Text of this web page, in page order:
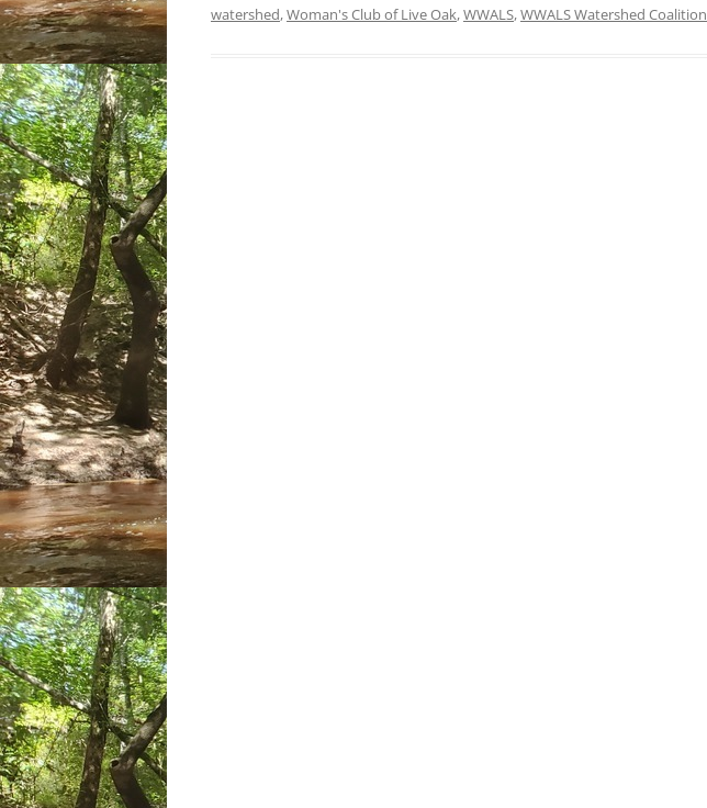
watershed,Woman's Club of Live Oak,WWALS,WWALS Watershed Coalition